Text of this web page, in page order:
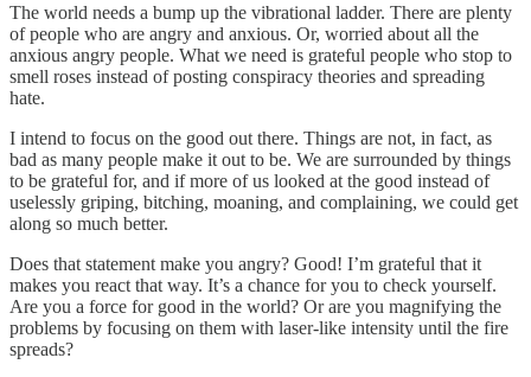
The world needs a bump up the vibrational ladder. There are plenty
of people who are angry and anxious. Or, worried about all the
anxious angry people. What we need is grateful people who stop to
smell roses instead of posting conspiracy theories and spreading
hate.
I intend to focus on the good out there. Things are not, in fact, as
bad as many people make it out to be. We are surrounded by things
to be grateful for, and if more of us looked at the good instead of
uselessly griping, bitching, moaning, and complaining, we could get
along so much better.
Does that statement make you angry? Good! I’m grateful that it
makes you react that way. It’s a chance for you to check yourself.
Are you a force for good in the world? Or are you magnifying the
problems by focusing on them with laser-like intensity until the fire
spreads?